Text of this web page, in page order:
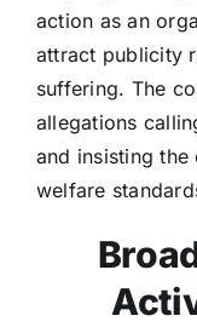
action as an
attract publicity
suffering. The
allegations
and insisting the
welfare